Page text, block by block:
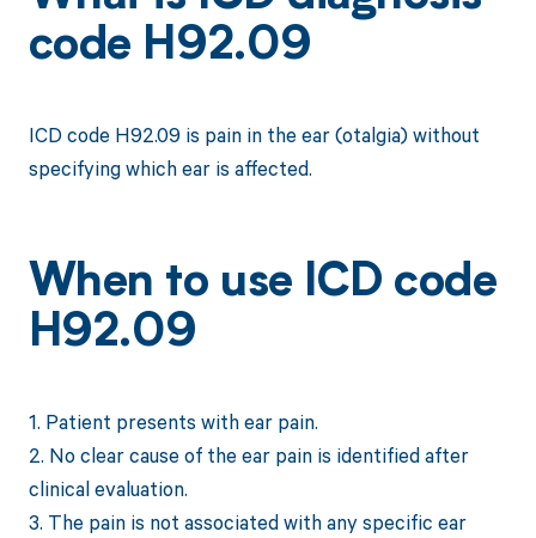
code H92.09
ICD code H92.09 is pain in the ear (otalgia) without
specifying which ear is affected.
When to use ICD code
H92.09
1. Patient presents with ear pain.
2. No clear cause of the ear pain is identified after
clinical evaluation.
3. The pain is not associated with any specific ear